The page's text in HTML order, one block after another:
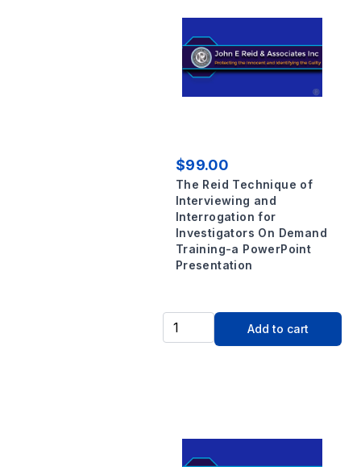
$99.00
The Reid Technique of
Interviewing and
Interrogation for
Investigators On Demand
Training-a PowerPoint
Presentation
Add to cart